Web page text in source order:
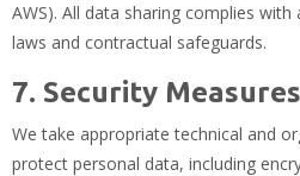
AWS). All data sharing complies
laws and contractual safeguards.
7. Security Measures
We take appropriate technical and
protect personal data, including